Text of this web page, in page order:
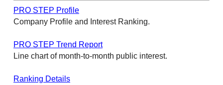
PRO STEP Profile
Company Profile and Interest Ranking.
PRO STEP Trend Report
Line chart of month-to-month public interest.
Ranking Details